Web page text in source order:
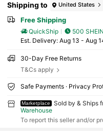
Shipping to United States
Free Shipping
QuickShip
500
​Est. Delivery: Aug 13 - Aug
30-Day Free Returns
T&Cs apply
Safe Payments · Privacy
Marketplace Sold by & Ships
Warehouse
To report this seller and/or